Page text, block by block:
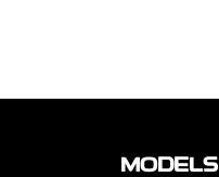
MODELS